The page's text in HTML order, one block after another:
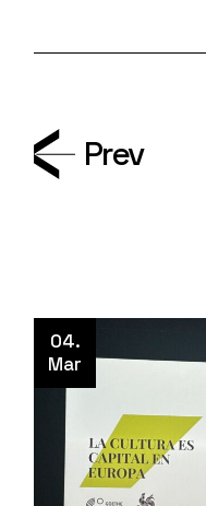
Prev
04.
Mar